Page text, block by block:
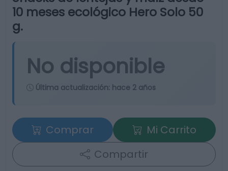
10 meses ecológico Hero Solo 50
g.
No disponible
Última actualización: hace 2 años
Comprar
Mi Carrito
Compartir